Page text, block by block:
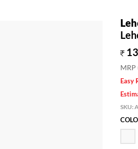
MRP
Easy
SKU: